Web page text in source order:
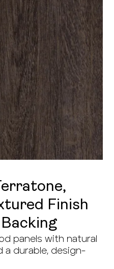
Finish
panels with natural
a durable, design-